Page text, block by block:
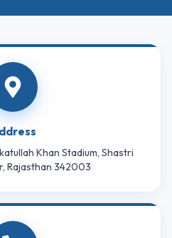
Khan Stadium, Shastri
Rajasthan 342003